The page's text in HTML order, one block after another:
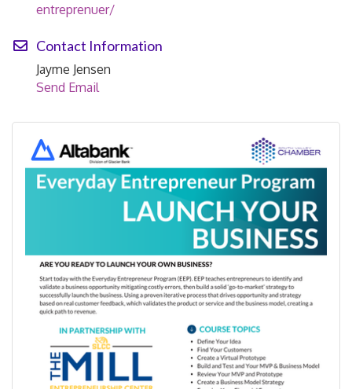
entreprenuer/
Contact Information
Jayme Jensen
Send Email